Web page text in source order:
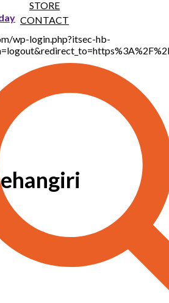
STORE
CONTACT
wp-login.php?itsec-hb-